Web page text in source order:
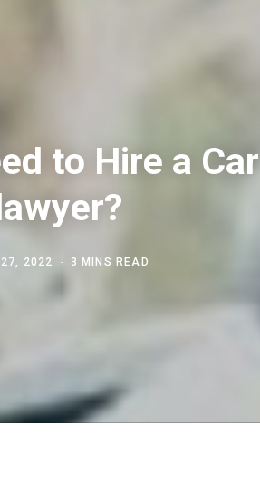
to Hire a Car
27, 2022 3 MINS READ